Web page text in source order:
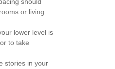
should
or living
lower level is
to take
stories in your